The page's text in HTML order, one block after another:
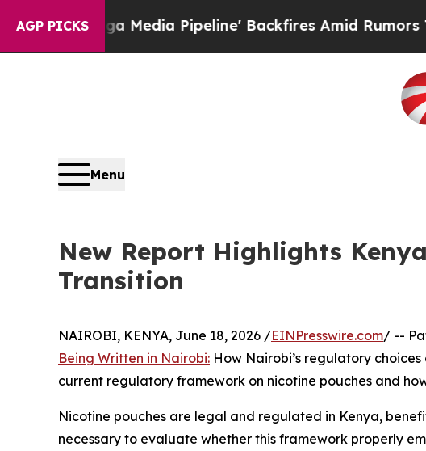
AGP PICKS
'Maga Media Pipeline' Backfires Amid Rumors Trump
Menu
New Report Highlights
Transition
NAIROBI, KENYA, June 18, 2026 /EINPresswire.com/ --
Being Written in Nairobi: How Nairobi’s regulatory
current regulatory framework on nicotine pouches and
Nicotine pouches are legal and regulated in Kenya,
necessary to evaluate whether this framework properly